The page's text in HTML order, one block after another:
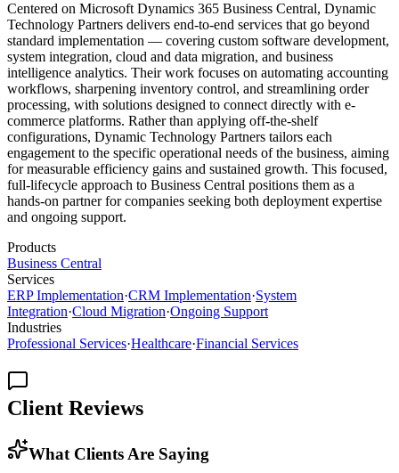
Centered on Microsoft Dynamics 365 Business Central, Dynamic
Technology Partners delivers end-to-end services that go beyond
standard implementation — covering custom software development,
system integration, cloud and data migration, and business
intelligence analytics. Their work focuses on automating accounting
workflows, sharpening inventory control, and streamlining order
processing, with solutions designed to connect directly with e-
commerce platforms. Rather than applying off-the-shelf
configurations, Dynamic Technology Partners tailors each
engagement to the specific operational needs of the business, aiming
for measurable efficiency gains and sustained growth. This focused,
full-lifecycle approach to Business Central positions them as a
hands-on partner for companies seeking both deployment expertise
and ongoing support.
Products
Business Central
Services
ERP Implementation·CRM Implementation·System
Integration·Cloud Migration·Ongoing Support
Industries
Professional Services·Healthcare·Financial Services
Client Reviews
What Clients Are Saying